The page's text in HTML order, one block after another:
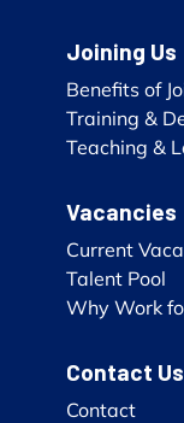
Joining Us
Benefits of
Training &
Teaching &
Vacancies
Current
Talent Pool
Why Work
Contact Us
Contact